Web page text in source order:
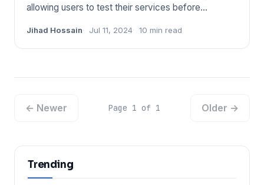
allowing users to test their services before
Jihad Hossain Jul 11, 2024 10 min read
← Newer Page 1 of 1 Older →
Trending